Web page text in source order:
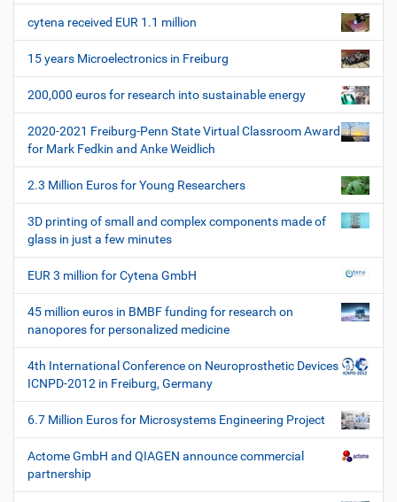
v
i
g
a
t
i
o
n
cytena received EUR 1.1 million
15 years Microelectronics in Freiburg
200,000 euros for research into sustainable energy
2020-2021 Freiburg-Penn State Virtual Classroom Award
for Mark Fedkin and Anke Weidlich
2.3 Million Euros for Young Researchers
3D printing of small and complex components made of
glass in just a few minutes
EUR 3 million for Cytena GmbH
45 million euros in BMBF funding for research on
nanopores for personalized medicine
4th International Conference on Neuroprosthetic Devices
ICNPD-2012 in Freiburg, Germany
6.7 Million Euros for Microsystems Engineering Project
Actome GmbH and QIAGEN announce commercial
partnership